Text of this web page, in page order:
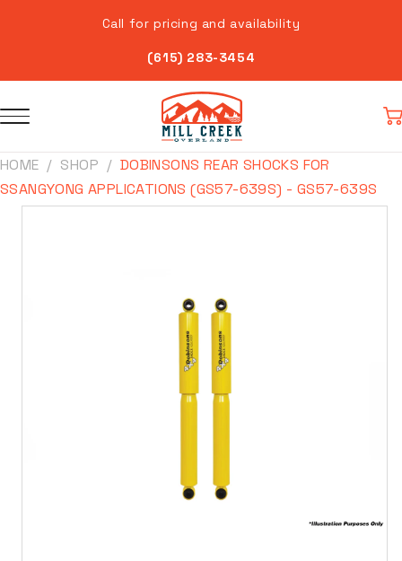
Call for pricing and availability
(615) 283-3454
HOME SHOP
DOBINSONS REAR SHOCKS FOR
SSANGYONG APPLICATIONS (GS57-639S) - GS57-639S
Skip to